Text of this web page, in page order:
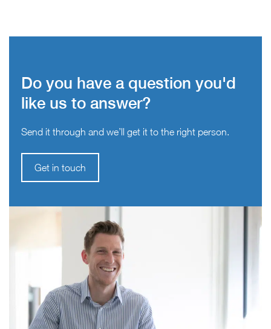
Do you have a question you'd
like us to answer?
Send it through and we’ll get it to the right person.
Get in touch